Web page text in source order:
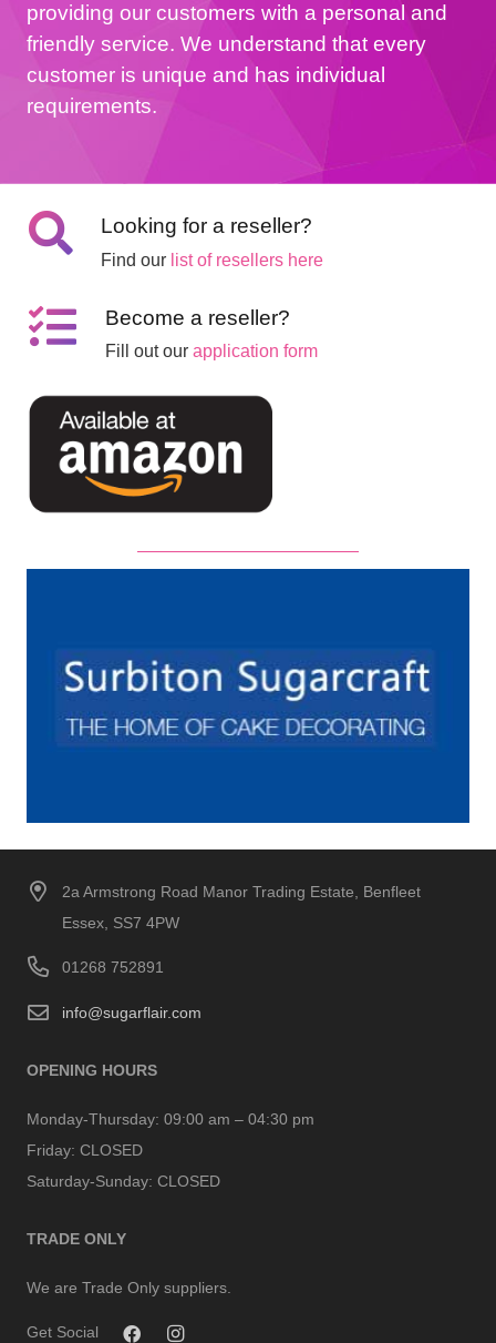
providing our customers with a personal and
friendly service. We understand that every
customer is unique and has individual
requirements.
Looking for a reseller?
Find our list of resellers here
Become a reseller?
Fill out ourapplication form
2a Armstrong Road Manor Trading Estate, Benfleet
Essex, SS7 4PW
01268 752891
info@sugarflair.com
OPENING HOURS
Monday-Thursday: 09:00 am – 04:30 pm
Friday: CLOSED
Saturday-Sunday: CLOSED
TRADE ONLY
We are Trade Only suppliers.
Get Social